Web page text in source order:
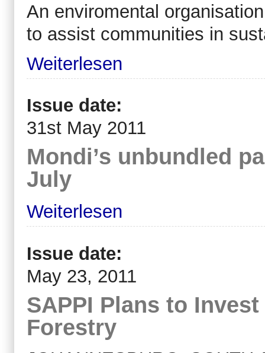
An enviromental
to assist communities in
Weiterlesen
Issue date:
31st May 2011
Mondi’s unbundled
July
Weiterlesen
Issue date:
May 23, 2011
SAPPI Plans to
Forestry